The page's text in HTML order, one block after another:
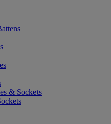
& Sockets